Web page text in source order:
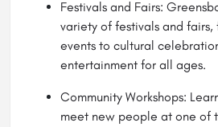
Festivals and Fairs:
variety of festivals and
events to cultural
entertainment for all ages.
Community Workshops:
meet new people at one of